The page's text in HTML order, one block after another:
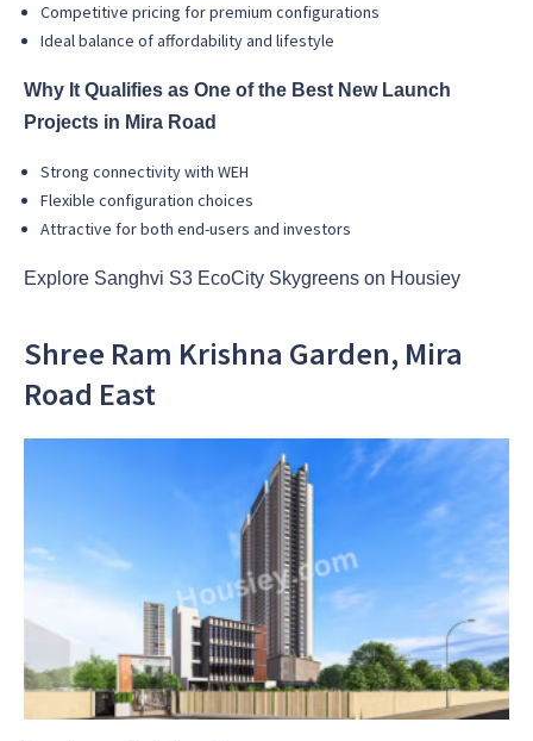
Competitive pricing for premium configurations
Ideal balance of affordability and lifestyle
Why It Qualifies as One of the Best New Launch
Projects in Mira Road
Strong connectivity with WEH
Flexible configuration choices
Attractive for both end-users and investors
Explore Sanghvi S3 EcoCity Skygreens on Housiey
Shree Ram Krishna Garden, Mira
Road East